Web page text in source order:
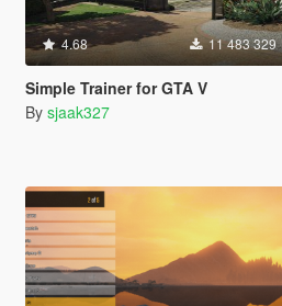
4.68 11 483 329
Simple Trainer for GTA V
By sjaak327